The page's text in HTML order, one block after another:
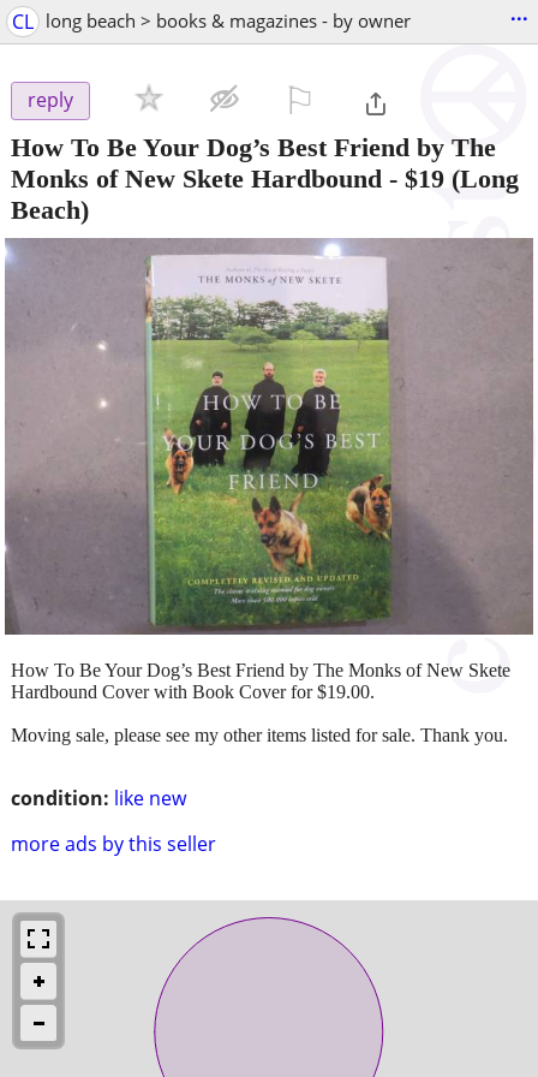
CL long beach > books & magazines - by owner ...
reply
How To Be Your Dog’s Best Friend by The
Monks of New Skete Hardbound - $19 (Long
Beach)
condition: like new
more ads by this seller
How To Be Your Dog’s Best Friend by The Monks of New Skete
Hardbound Cover with Book Cover for $19.00.
Moving sale, please see my other items listed for sale. Thank you.